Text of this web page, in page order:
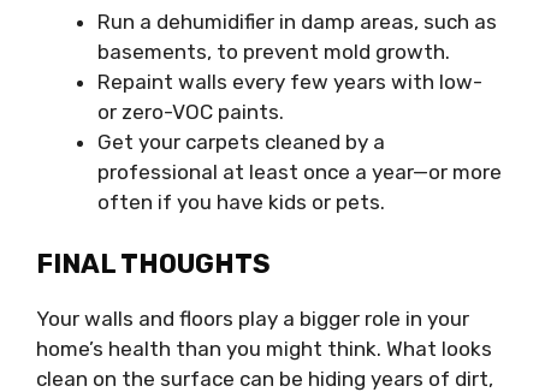
Run a dehumidifier in damp areas, such as
basements, to prevent mold growth.
Repaint walls every few years with low-
or zero-VOC paints.
Get your carpets cleaned by a
professional at least once a year—or more
often if you have kids or pets.
FINAL THOUGHTS
Your walls and floors play a bigger role in your
home’s health than you might think. What looks
clean on the surface can be hiding years of dirt,